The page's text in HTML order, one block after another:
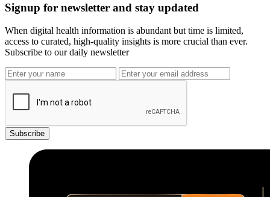
Signup for newsletter and stay updated
When digital health information is abundant but time is limited,
access to curated, high-quality insights is more crucial than ever.
Subscribe to our daily newsletter
Subscribe